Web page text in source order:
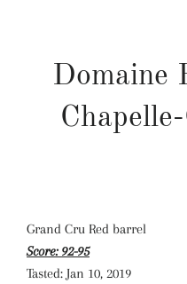
Domaine
Grand Cru Red barrel
Score:92-95
Tasted: Jan 10, 2019